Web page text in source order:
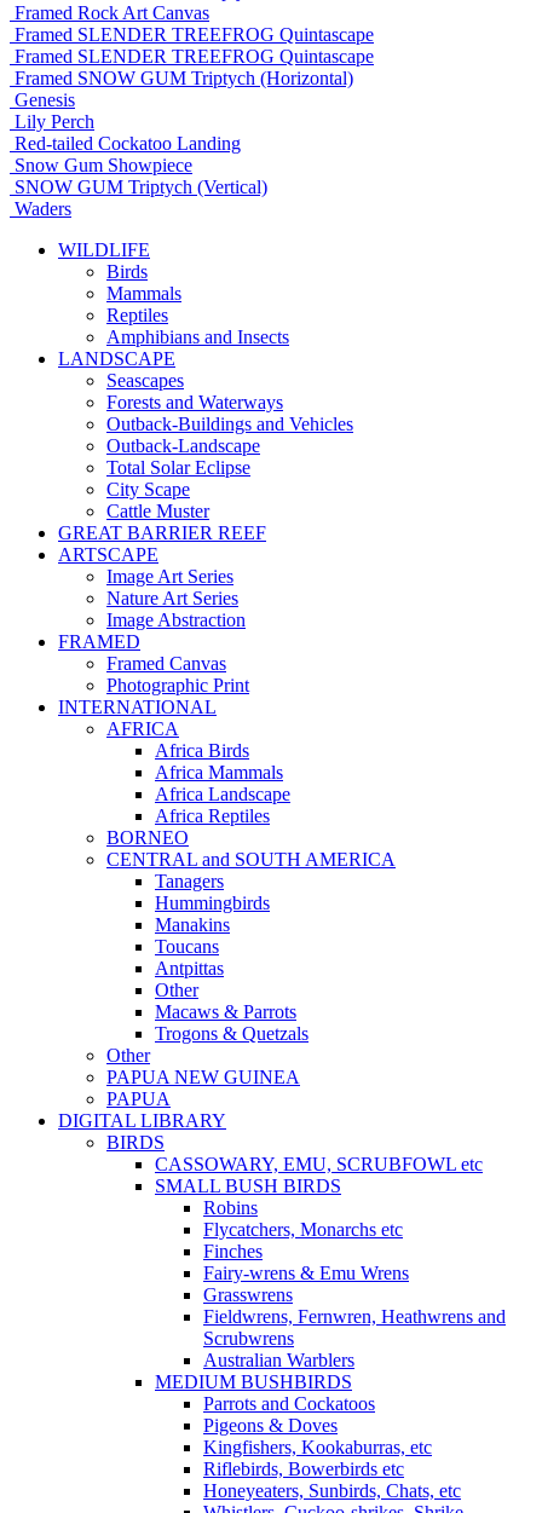
Framed Rock Art Canvas
Framed SLENDER TREEFROG Quintascape
Framed SLENDER TREEFROG Quintascape
Framed SNOW GUM Triptych (Horizontal)
Genesis
Lily Perch
Red-tailed Cockatoo Landing
Snow Gum Showpiece
SNOW GUM Triptych (Vertical)
Waders
WILDLIFE
Birds
Mammals
Reptiles
Amphibians and Insects
LANDSCAPE
Seascapes
Forests and Waterways
Outback-Buildings and Vehicles
Outback-Landscape
Total Solar Eclipse
City Scape
Cattle Muster
GREAT BARRIER REEF
ARTSCAPE
Image Art Series
Nature Art Series
Image Abstraction
FRAMED
Framed Canvas
Photographic Print
INTERNATIONAL
AFRICA
Africa Birds
Africa Mammals
Africa Landscape
Africa Reptiles
BORNEO
CENTRAL and SOUTH AMERICA
Tanagers
Hummingbirds
Manakins
Toucans
Antpittas
Other
Macaws & Parrots
Trogons & Quetzals
Other
PAPUA NEW GUINEA
PAPUA
DIGITAL LIBRARY
BIRDS
CASSOWARY, EMU, SCRUBFOWL etc
SMALL BUSH BIRDS
Robins
Flycatchers, Monarchs etc
Finches
Fairy-wrens & Emu Wrens
Grasswrens
Fieldwrens, Fernwren, Heathwrens and
Scrubwrens
Australian Warblers
MEDIUM BUSHBIRDS
Parrots and Cockatoos
Pigeons & Doves
Kingfishers, Kookaburras, etc
Riflebirds, Bowerbirds etc
Honeyeaters, Sunbirds, Chats, etc